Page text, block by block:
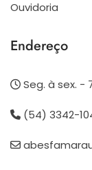
Ouvidoria
Endereço
Seg. à sex. -
(54) 3342-